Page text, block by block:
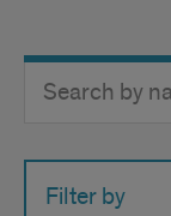
Directory
Button
Filter by